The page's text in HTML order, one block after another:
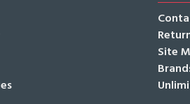
Site